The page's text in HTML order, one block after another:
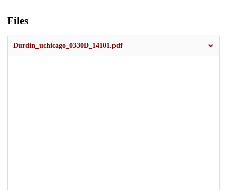
Files
Durdin_uchicago_0330D_14101.pdf